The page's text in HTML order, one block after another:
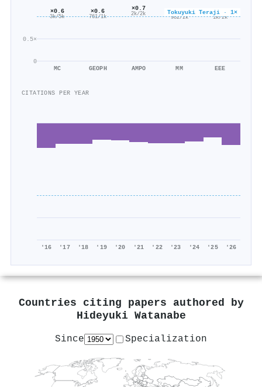
0
0.5×
Tokuyuki Teraji · 1×
×0.6
3k/5k
MC
×0.6
761/1k
GEOPH
×0.7
2k/2k
AMPO
×0.6
982/2k
MM
×0.6
1k/2k
EEE
CITATIONS PER YEAR
'16 '17 '18 '19 '20 '21 '22 '23 '24 '25 '26
Countries citing papers authored by
Hideyuki Watanabe
Since Specialization